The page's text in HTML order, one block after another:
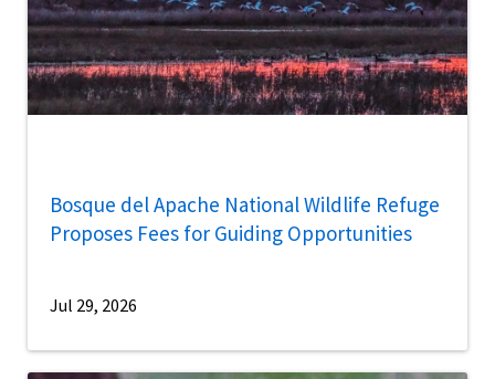
Bosque del Apache National Wildlife Refuge
Proposes Fees for Guiding Opportunities
Jul 29, 2026